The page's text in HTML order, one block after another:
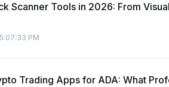
Scanner Tools in 2026: From
PM
Trading Apps for ADA: What